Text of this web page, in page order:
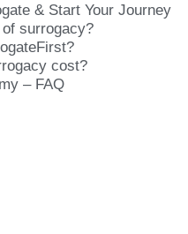
& Start Your Journey
surrogacy?
cost?
– FAQ